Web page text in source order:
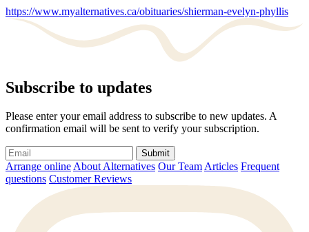
https://www.myalternatives.ca/obituaries/shierman-evelyn-phyllis
Subscribe to updates
Please enter your email address to subscribe to new updates. A
confirmation email will be sent to verify your subscription.
Submit
Arrange onlineAbout Alternatives Our TeamArticles Frequent
questions Customer Reviews